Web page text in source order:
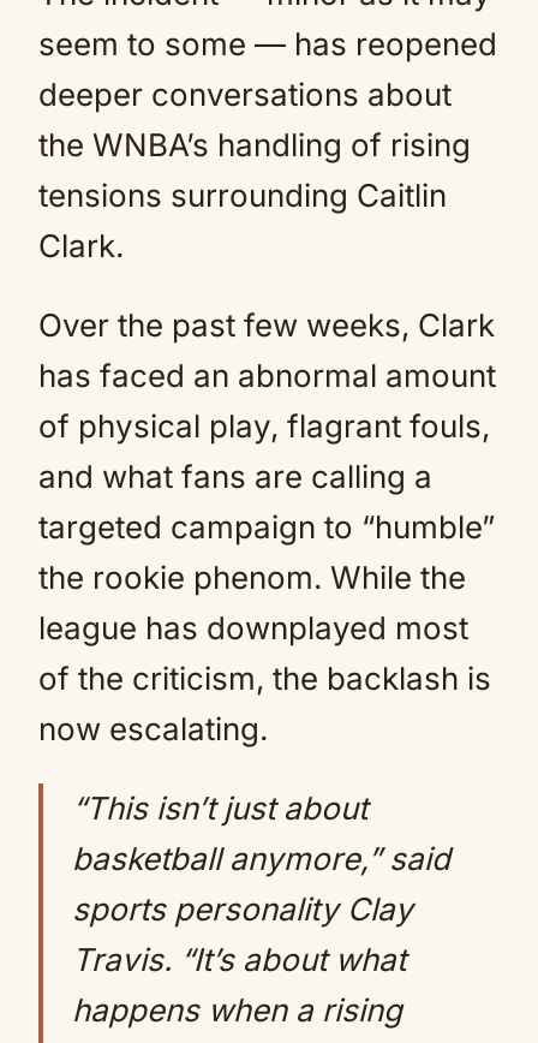
seem to some — has reopened
deeper conversations about
the WNBA’s handling of rising
tensions surrounding Caitlin
Clark.
Over the past few weeks, Clark
has faced an abnormal amount
of physical play, flagrant fouls,
and what fans are calling a
targeted campaign to “humble”
the rookie phenom. While the
league has downplayed most
of the criticism, the backlash is
now escalating.
“This isn’t just about
basketball anymore,” said
sports personality Clay
Travis. “It’s about what
happens when a rising